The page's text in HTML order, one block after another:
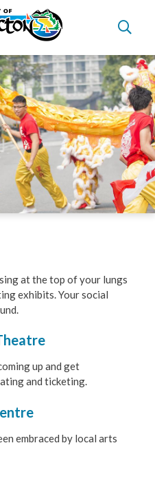
at the top of your lungs
exhibits. Your social
up and get
and ticketing.
embraced by local arts